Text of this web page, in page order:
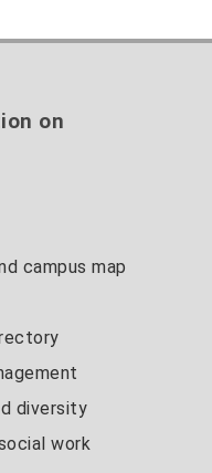
on
campus map
diversity
work